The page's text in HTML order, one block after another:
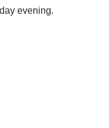
evening.